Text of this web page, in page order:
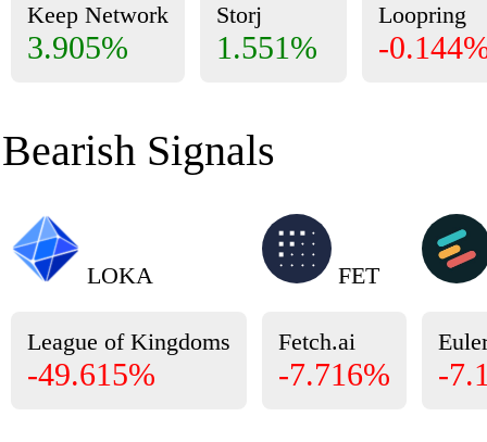
Keep Network
3.905%
Storj
1.551%
Loopring
-
Bearish Signals
LOKA
League of Kingdoms
-49.615%
FET
Fetch.ai
-7.716% -